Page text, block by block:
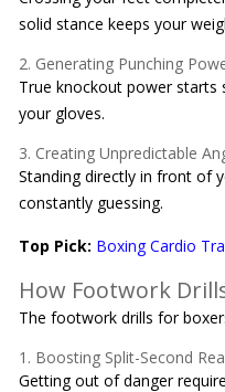
solid stance keeps your
2. Generating Punching
True knockout power
your gloves.
3. Creating Unpredictable
Standing directly in front of
constantly guessing.
Top Pick: Boxing Cardio
How Footwork
The footwork drills for
1. Boosting Split-Second
Getting out of danger